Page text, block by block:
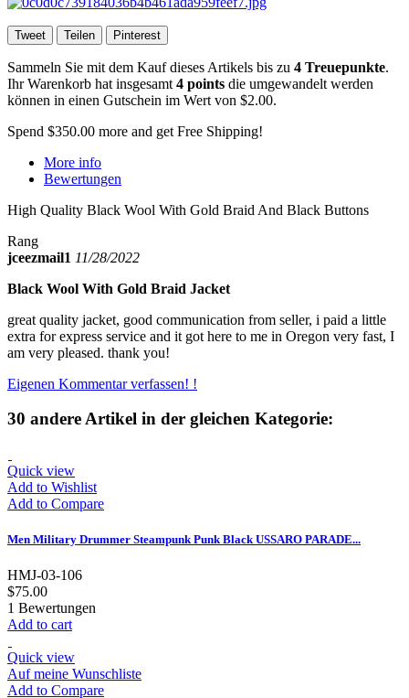
Tweet Teilen Pinterest
Sammeln Sie mit dem Kauf dieses Artikels bis zu 4 Treuepunkte.
Ihr Warenkorb hat insgesamt 4 points die umgewandelt werden
können in einen Gutschein im Wert von $2.00.
Spend $350.00 more and get Free Shipping!
More info
Bewertungen
High Quality Black Wool With Gold Braid And Black Buttons
Rang
jceezmail1 11/28/2022
Black Wool With Gold Braid Jacket
great quality jacket, good communication from seller, i paid a little
extra for express service and it got here to me in Oregon very fast, I
am very pleased. thank you!
Eigenen Kommentar verfassen! !
30 andere Artikel in der gleichen Kategorie:
Quick view
Add to Wishlist
Add to Compare
Men Military Drummer Steampunk Punk Black USSARO PARADE...
HMJ-03-106
$75.00
1 Bewertungen
Add to cart
Quick view
Auf meine Wunschliste
Add to Compare